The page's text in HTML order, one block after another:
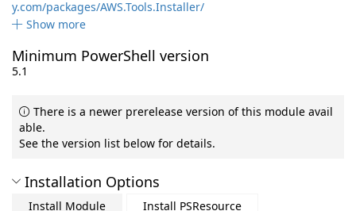
y.com/packages/AWS.Tools.Installer/
Show more
Minimum PowerShell version
5.1
There is a newer prerelease version of this module avail
able.
See the version list below for details.
Installation Options
Install Module
Install PSResource